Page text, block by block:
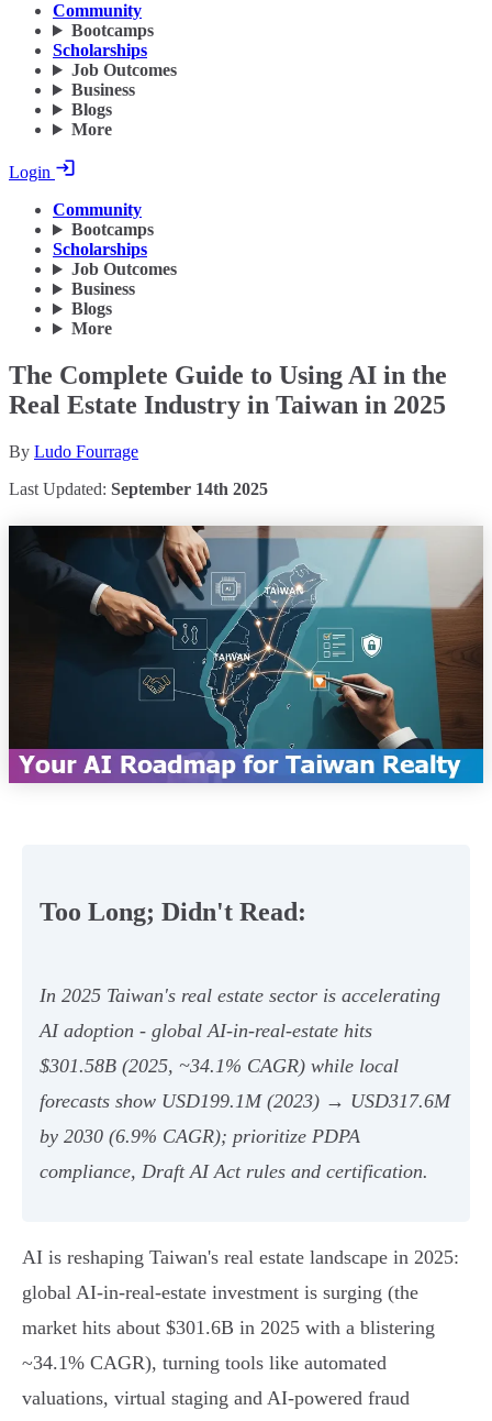
Community
Bootcamps
Scholarships
Job Outcomes
Business
Blogs
More
Login
Community
Bootcamps
Scholarships
Job Outcomes
Business
Blogs
More
The Complete Guide to Using AI in the
Real Estate Industry in Taiwan in 2025
By Ludo Fourrage
Last Updated: September 14th 2025
Too Long; Didn't Read:
In 2025 Taiwan's real estate sector is accelerating
AI adoption - global AI‑in‑real‑estate hits
$301.58B (2025, ~34.1% CAGR) while local
forecasts show USD199.1M (2023) → USD317.6M
by 2030 (6.9% CAGR); prioritize PDPA
compliance, Draft AI Act rules and certification.
AI is reshaping Taiwan's real estate landscape in 2025:
global AI-in-real-estate investment is surging (the
market hits about $301.6B in 2025 with a blistering
~34.1% CAGR), turning tools like automated
valuations, virtual staging and AI-powered fraud